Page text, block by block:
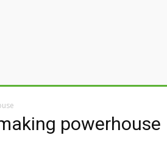
powerhouse